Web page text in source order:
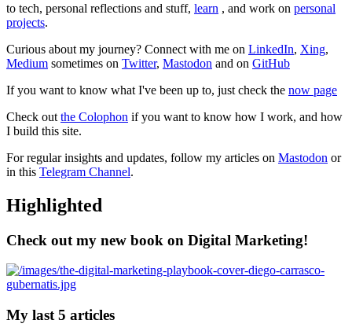
to tech, personal reflections and stuff, learn , and work on personal
projects.
Curious about my journey? Connect with me on LinkedIn, Xing,
Medium sometimes on Twitter, Mastodon and on GitHub
If you want to know what I've been up to, just check the now page
Check out the Colophon if you want to know how I work, and how
I build this site.
For regular insights and updates, follow my articles on Mastodon or
in this Telegram Channel.
Highlighted
Check out my new book on Digital Marketing!
My last 5 articles